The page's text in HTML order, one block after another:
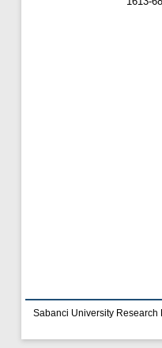
Sabanci University Research